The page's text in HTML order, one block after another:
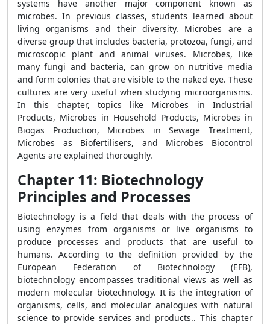
systems have another major component known as
microbes. In previous classes, students learned about
living organisms and their diversity. Microbes are a
diverse group that includes bacteria, protozoa, fungi, and
microscopic plant and animal viruses. Microbes, like
many fungi and bacteria, can grow on nutritive media
and form colonies that are visible to the naked eye. These
cultures are very useful when studying microorganisms.
In this chapter, topics like Microbes in Industrial
Products, Microbes in Household Products, Microbes in
Biogas Production, Microbes in Sewage Treatment,
Microbes as Biofertilisers, and Microbes Biocontrol
Agents are explained thoroughly.
Chapter 11: Biotechnology
Principles and Processes
Biotechnology is a field that deals with the process of
using enzymes from organisms or live organisms to
produce processes and products that are useful to
humans. According to the definition provided by the
European Federation of Biotechnology (EFB),
biotechnology encompasses traditional views as well as
modern molecular biotechnology. It is the integration of
organisms, cells, and molecular analogues with natural
science to provide services and products.. This chapter